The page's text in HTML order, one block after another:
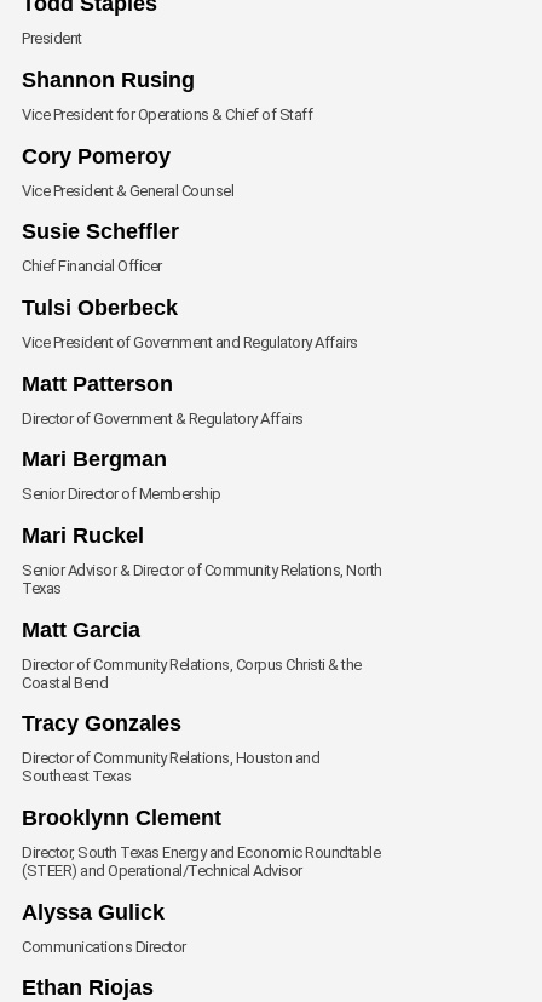
President
Shannon Rusing
Vice President for Operations & Chief of Staff
Envelope
Cory Pomeroy
Vice President & General Counsel
Envelope
Susie Scheffler
Chief Financial Officer
Tulsi Oberbeck
Vice President of Government and Regulatory Affairs
Envelope
Matt Patterson
Director of Government & Regulatory Affairs
Envelope
Mari Bergman
Senior Director of Membership
Envelope
Mari Ruckel
Senior Advisor & Director of Community Relations, North
Texas
Matt Garcia
Director of Community Relations, Corpus Christi & the
Coastal Bend
Tracy Gonzales
Director of Community Relations, Houston and
Southeast Texas
Brooklynn Clement
Director, South Texas Energy and Economic Roundtable
(STEER) and Operational/Technical Advisor
Envelope
Alyssa Gulick
Communications DirectorEnvelope
Ethan Riojas